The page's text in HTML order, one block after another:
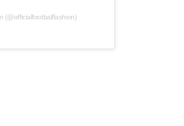
(@officialfootballfashion)